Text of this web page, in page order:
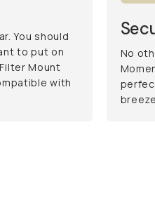
You should
to put on
Mount
with
No